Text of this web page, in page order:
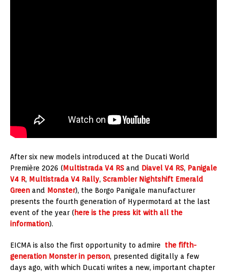
After six new models introduced at the Ducati World
Première 2026 (Multistrada V4 RS and Diavel V4 RS, Panigale
V4 R, Multistrada V4 Rally, Scrambler Nightshift Emerald
Green and Monster), the Borgo Panigale manufacturer
presents the fourth generation of Hypermotard at the last
event of the year (here is the press kit with all the
information).
EICMA is also the first opportunity to admire the fifth-
generation Monster in person, presented digitally a few
days ago, with which Ducati writes a new, important chapter